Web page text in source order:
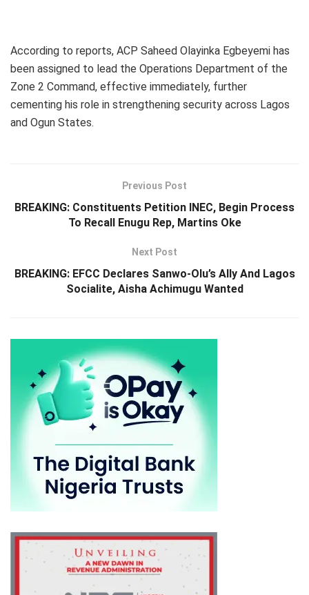
According to reports, ACP Saheed Olayinka Egbeyemi has
been assigned to lead the Operations Department of the
Zone 2 Command, effective immediately, further
cementing his role in strengthening security across Lagos
and Ogun States.
Previous Post
BREAKING: Constituents Petition INEC, Begin Process
To Recall Enugu Rep, Martins Oke
Next Post
BREAKING: EFCC Declares Sanwo-Olu’s Ally And Lagos
Socialite, Aisha Achimugu Wanted